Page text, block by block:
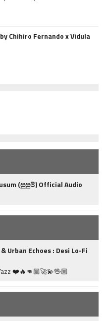
Chihiro Fernando x Vidula
(සුසුම්) Official Audio
Urban Echoes : Desi Lo-Fi
❤️🔥👊🏼🚀💫🖖🏼